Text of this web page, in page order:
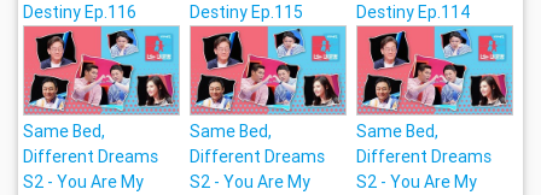
Destiny Ep.116
Destiny Ep.115
Destiny Ep.114
Same Bed,
Different Dreams
S2 - You Are My
Same Bed,
Different Dreams
S2 - You Are My
Same Bed,
Different Dreams
S2 - You Are My